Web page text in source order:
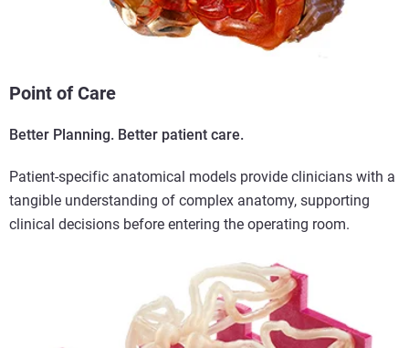
Point of Care
Better Planning. Better patient care.
Patient-specific anatomical models provide clinicians with a
tangible understanding of complex anatomy, supporting
clinical decisions before entering the operating room.